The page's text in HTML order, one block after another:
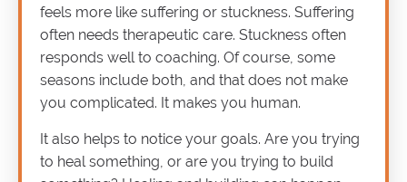
feels more like suffering or stuckness. Suffering
often needs therapeutic care. Stuckness often
responds well to coaching. Of course, some
seasons include both, and that does not make
you complicated. It makes you human.
It also helps to notice your goals. Are you trying
to heal something, or are you trying to build